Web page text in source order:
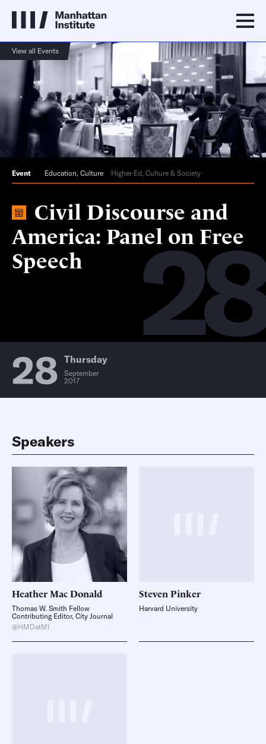
View all Events
Event Education, Culture Higher Ed, Culture & Society
Civil Discourse and
America: Panel on Free
Speech
28 Thursday
September
2017
Speakers
HeatherMac Donald
Thomas W. Smith Fellow
Contributing Editor, City Journal
@HMDatMI
StevenPinker
Harvard University